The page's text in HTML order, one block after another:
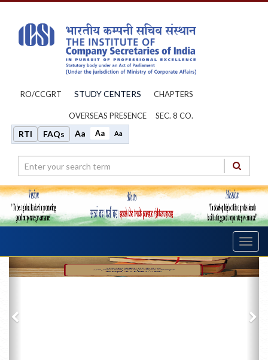
RO/CCGRT STUDY CENTERS CHAPTERS
OVERSEAS PRESENCE SEC. 8 CO.
RTI FAQs Aa Aa Aa